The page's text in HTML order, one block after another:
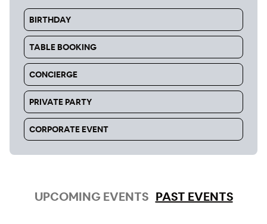
BIRTHDAY
TABLE BOOKING
CONCIERGE
PRIVATE PARTY
CORPORATE EVENT
UPCOMING EVENTS PAST EVENTS